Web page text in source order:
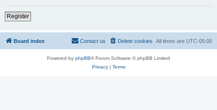
Register
Board index All times are UTC-05:00
Delete cookies
Contact us
Powered by phpBB® Forum Software © phpBB Limited
Privacy| Terms